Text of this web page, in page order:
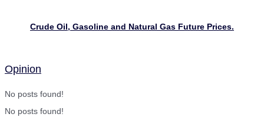
Crude Oil, Gasoline and Natural Gas Future Prices.
Opinion
No posts found!
No posts found!